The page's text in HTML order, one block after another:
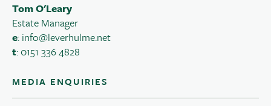
Tom O'Leary
Estate Manager
e: info@leverhulme.net
t: 0151 336 4828
MEDIA ENQUIRIES